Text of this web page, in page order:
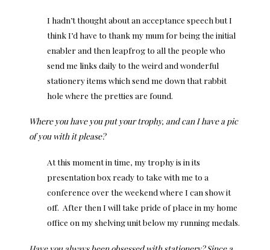
I hadn’t thought about an acceptance speech but I
think I’d have to thank my mum for being the initial
enabler and then leapfrog to all the people who
send me links daily to the weird and wonderful
stationery items which send me down that rabbit
hole where the pretties are found.
Where you have you put your trophy, and can I have a pic
of you with it please?
At this moment in time, my trophy is in its
presentation box ready to take with me to a
conference over the weekend where I can show it
off. After then I will take pride of place in my home
office on my shelving unit below my running medals.